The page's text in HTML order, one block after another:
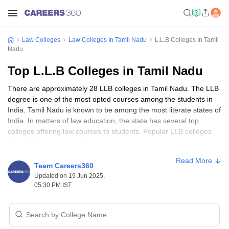
Law Colleges Law Colleges In Tamil Nadu
L.L.B Colleges In Tamil
Nadu
Top L.L.B Colleges in Tamil Nadu
There are approximately 28 LLB colleges in Tamil Nadu. The LLB
degree is one of the most opted courses among the students in
India. Tamil Nadu is known to be among the most literate states of
India. In matters of law education, the state has several top
colleges offering law courses to students. Popular LLB colleges
Best LLB colleges in Tamil Nadu: Eligibility
criteria
The eligibility criteria to get admission to top LLB colleges in Tamil
Nadu are mentioned below
Team Careers360
Updated on 19 Jun 2025,
05:30 PM IST
Read More